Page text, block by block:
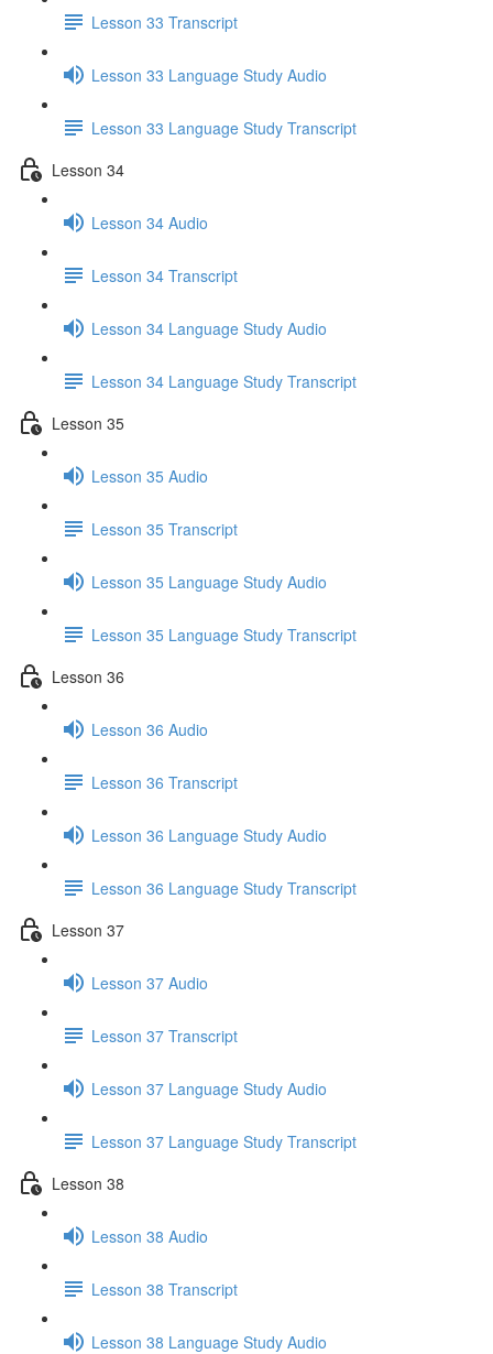
Lesson 33 Transcript
Lesson 33 Language Study Audio
Lesson 33 Language Study Transcript
Lesson 34
Lesson 34 Audio
Lesson 34 Transcript
Lesson 34 Language Study Audio
Lesson 34 Language Study Transcript
Lesson 35
Lesson 35 Audio
Lesson 35 Transcript
Lesson 35 Language Study Audio
Lesson 35 Language Study Transcript
Lesson 36
Lesson 36 Audio
Lesson 36 Transcript
Lesson 36 Language Study Audio
Lesson 36 Language Study Transcript
Lesson 37
Lesson 37 Audio
Lesson 37 Transcript
Lesson 37 Language Study Audio
Lesson 37 Language Study Transcript
Lesson 38
Lesson 38 Audio
Lesson 38 Transcript
Lesson 38 Language Study Audio